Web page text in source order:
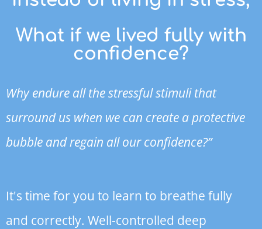
What if we lived fully with
confidence?
Why endure all the stressful stimuli that
surround us when we can create a protective
bubble and regain all our confidence?”
It's time for you to learn to breathe fully
and correctly. Well-controlled deep